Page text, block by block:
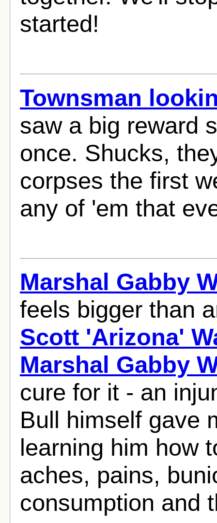
started!
Townsman
saw a big reward
once. Shucks,
corpses the first
any of 'em that
Marshal Gabby
feels bigger than
Scott 'Arizona'
Marshal Gabby
cure for it - an
Bull himself gave
learning him how
aches, pains,
consumption and